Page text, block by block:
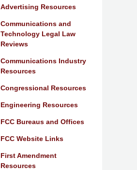
Advertising Resources
Communications and
Technology Legal Law
Reviews
Communications Industry
Resources
Congressional Resources
Engineering Resources
FCC Bureaus and Offices
FCC Website Links
First Amendment
Resources